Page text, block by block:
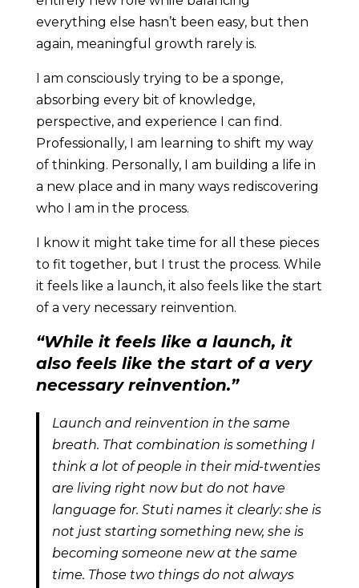
everything else hasn’t been easy, but then
again, meaningful growth rarely is.
I am consciously trying to be a sponge,
absorbing every bit of knowledge,
perspective, and experience I can find.
Professionally, I am learning to shift my way
of thinking. Personally, I am building a life in
a new place and in many ways rediscovering
who I am in the process.
I know it might take time for all these pieces
to fit together, but I trust the process. While
it feels like a launch, it also feels like the start
of a very necessary reinvention.
“While it feels like a launch, it
also feels like the start of a very
necessary reinvention.”
Launch and reinvention in the same
breath. That combination is something I
think a lot of people in their mid-twenties
are living right now but do not have
language for. Stuti names it clearly: she is
not just starting something new, she is
becoming someone new at the same
time. Those two things do not always